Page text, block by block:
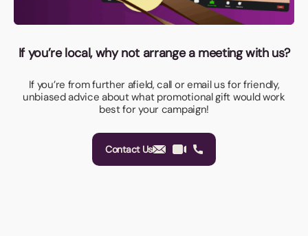
If you’re local, why not arrange a meeting with us?
If you’re from further afield, call or email us for friendly,
unbiased advice about what promotional gift would work
best for your campaign!
Contact Us